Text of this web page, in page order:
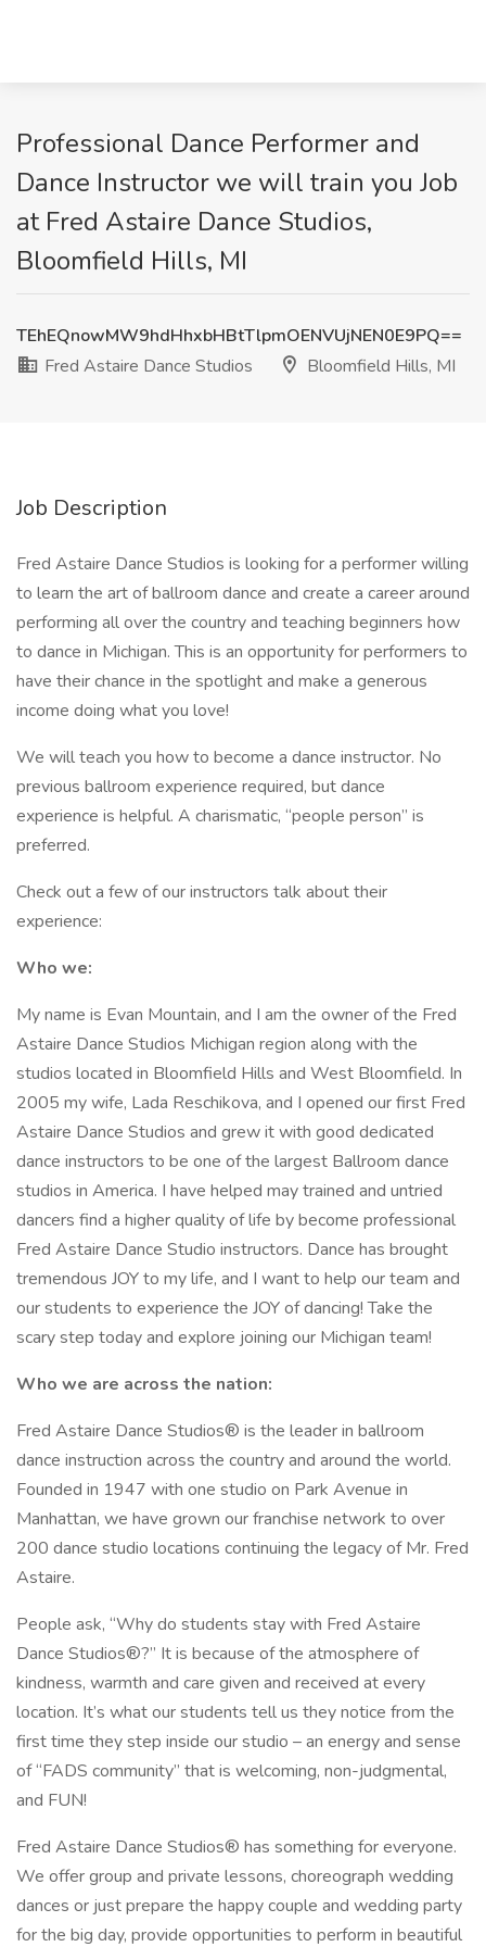
Professional Dance Performer and
Dance Instructor we will train you Job
at Fred Astaire Dance Studios,
Bloomfield Hills, MI
TEhEQnowMW9hdHhxbHBtTlpmOENVUjNEN0E9PQ==
Fred Astaire Dance Studios
Bloomfield Hills, MI
Job Description
Fred Astaire Dance Studios is looking for a performer willing
to learn the art of ballroom dance and create a career around
performing all over the country and teaching beginners how
to dance in Michigan. This is an opportunity for performers to
have their chance in the spotlight and make a generous
income doing what you love!
We will teach you how to become a dance instructor. No
previous ballroom experience required, but dance
experience is helpful. A charismatic, “people person” is
preferred.
Check out a few of our instructors talk about their
experience:
Who we:
My name is Evan Mountain, and I am the owner of the Fred
Astaire Dance Studios Michigan region along with the
studios located in Bloomfield Hills and West Bloomfield. In
2005 my wife, Lada Reschikova, and I opened our first Fred
Astaire Dance Studios and grew it with good dedicated
dance instructors to be one of the largest Ballroom dance
studios in America. I have helped may trained and untried
dancers find a higher quality of life by become professional
Fred Astaire Dance Studio instructors. Dance has brought
tremendous JOY to my life, and I want to help our team and
our students to experience the JOY of dancing! Take the
scary step today and explore joining our Michigan team!
Who we are across the nation:
Fred Astaire Dance Studios® is the leader in ballroom
dance instruction across the country and around the world.
Founded in 1947 with one studio on Park Avenue in
Manhattan, we have grown our franchise network to over
200 dance studio locations continuing the legacy of Mr. Fred
Astaire.
People ask, “Why do students stay with Fred Astaire
Dance Studios®?” It is because of the atmosphere of
kindness, warmth and care given and received at every
location. It’s what our students tell us they notice from the
first time they step inside our studio – an energy and sense
of “FADS community” that is welcoming, non-judgmental,
and FUN!
Fred Astaire Dance Studios® has something for everyone.
We offer group and private lessons, choreograph wedding
dances or just prepare the happy couple and wedding party
for the big day, provide opportunities to perform in beautiful